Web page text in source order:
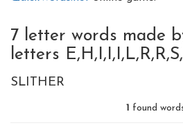
7 letter words made
letters
SLITHER
1 found